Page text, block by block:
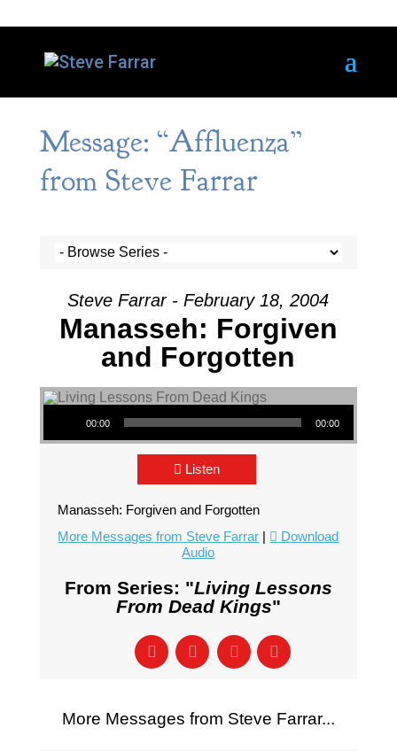
Message: “Affluenza”
from Steve Farrar
Steve Farrar - February 18, 2004
Manasseh: Forgiven
and Forgotten
Audio Player
00:00 00:00
Listen
Manasseh: Forgiven and Forgotten
More Messages from Steve Farrar |
Download
Audio
From Series: "Living Lessons
From Dead Kings"
More Messages from Steve Farrar...